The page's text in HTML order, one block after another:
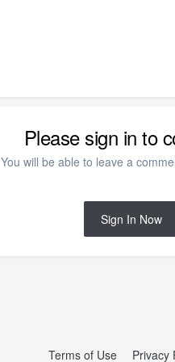
Please sign in to
You will be able to leave a
Sign In Now
Terms of Use Privacy